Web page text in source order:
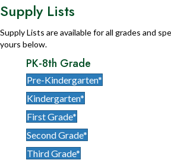
Supply Lists
Supply Lists are available for all grades and
yours below.
PK-8th Grade
Pre-Kindergarten*
Kindergarten*
First Grade*
Second Grade*
Third Grade*